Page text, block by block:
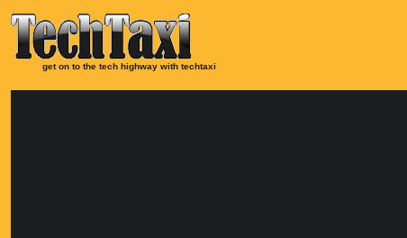
get on to the tech highway with techtaxi